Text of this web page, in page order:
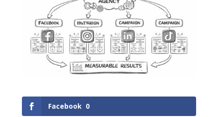
Facebook 0